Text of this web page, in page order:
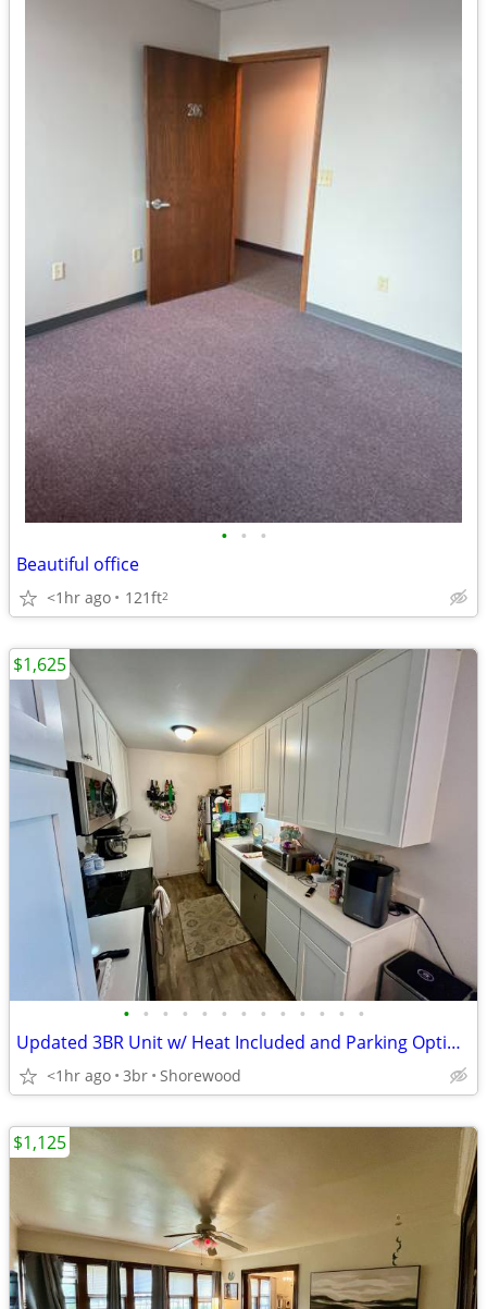
• • •
Beautiful office
<1hr ago 121ft2
• • • • • • • • • • • • •
Updated 3BR Unit w/ Heat Included and Parking Options!
<1hr ago 3br Shorewood
$1,625
$1,125